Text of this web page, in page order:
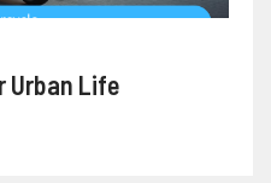
Urban Life